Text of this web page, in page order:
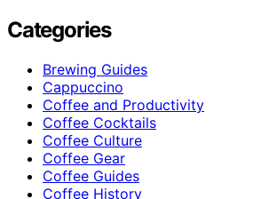
Categories
Brewing Guides
Cappuccino
Coffee and Productivity
Coffee Cocktails
Coffee Culture
Coffee Gear
Coffee Guides
Coffee History